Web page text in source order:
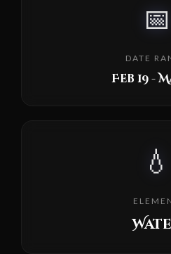
📅
DATE
Feb 19 -
💧